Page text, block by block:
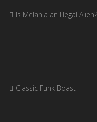
Is Melania an Illegal Alien?
Classic Funk Boast